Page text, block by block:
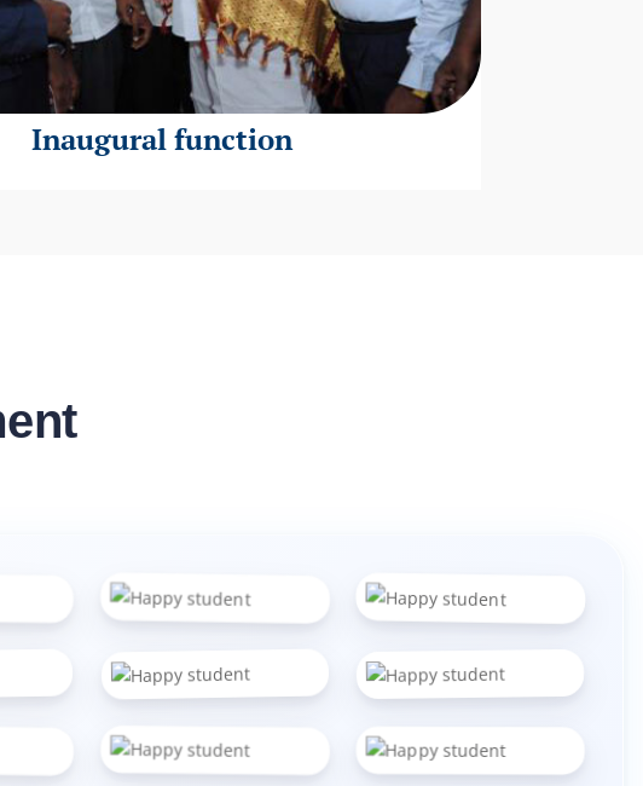
Inaugural function